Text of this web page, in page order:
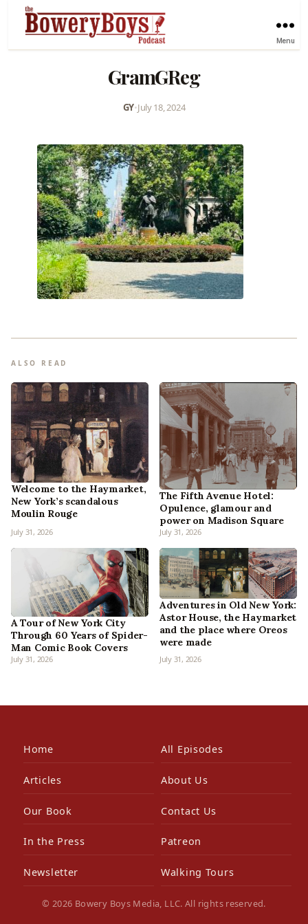
Menu
GramGReg
GY•July 18, 2024
ALSO READ
Welcome to the Haymarket,
New York’s scandalous
Moulin Rouge
July 31, 2026
The Fifth Avenue Hotel:
Opulence, glamour and
power on Madison Square
July 31, 2026
A Tour of New York City
Through 60 Years of Spider-
Man Comic Book Covers
July 31, 2026
Adventures in Old New York:
Astor House, the Haymarket
and the place where Oreos
were made
July 31, 2026
Home All Episodes
Articles About Us
Our Book Contact Us
In the Press Patreon
Newsletter Walking Tours
© 2026 Bowery Boys Media, LLC. All rights reserved.